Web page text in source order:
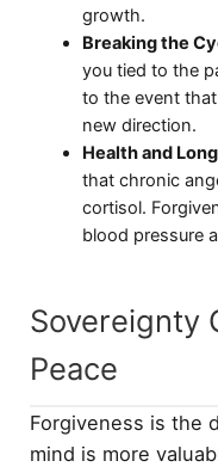
growth.
Breaking the
you tied to the
to the event
new direction.
Health and
that chronic
cortisol.
blood pressure
Sovereignty
Peace
Forgiveness is the
mind is more